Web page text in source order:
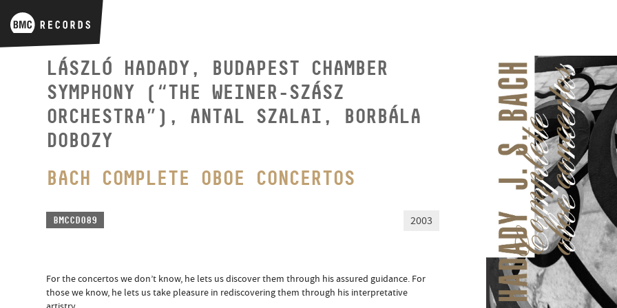
LÁSZLÓ HADADY, BUDAPEST CHAMBER
SYMPHONY (“THE WEINER-SZÁSZ
ORCHESTRA”), ANTAL SZALAI, BORBÁLA
DOBOZY
BACH COMPLETE OBOE CONCERTOS
BMCCD089 2003
For the concertos we don’t know, he lets us discover them through his assured guidance. For
those we know, he lets us take pleasure in rediscovering them through his interpretative